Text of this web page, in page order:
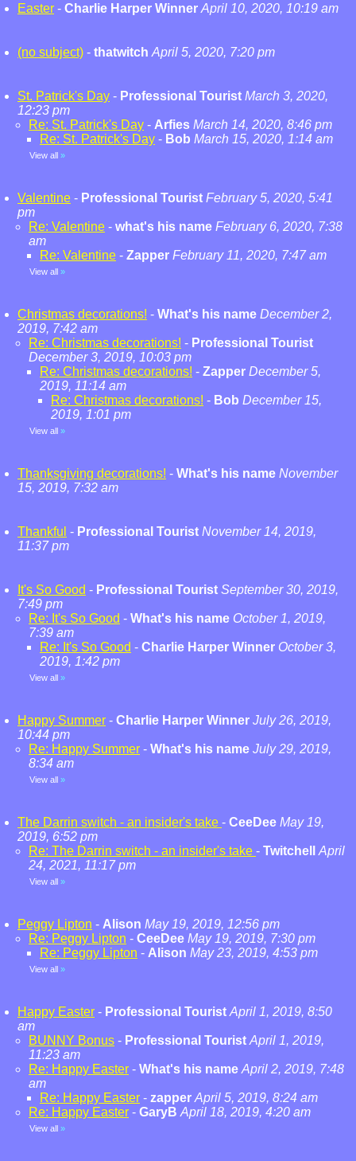
Easter - Charlie Harper Winner April 10, 2020, 10:19 am
(no subject) - thatwitch April 5, 2020, 7:20 pm
St. Patrick's Day - Professional Tourist March 3, 2020,
12:23 pm
Re: St. Patrick's Day - Arfies March 14, 2020, 8:46 pm
Re: St. Patrick's Day - Bob March 15, 2020, 1:14 am
View all »
Valentine - Professional Tourist February 5, 2020, 5:41
pm
Re: Valentine - what's his name February 6, 2020, 7:38
am
Re: Valentine - Zapper February 11, 2020, 7:47 am
View all »
Christmas decorations! - What's his name December 2,
2019, 7:42 am
Re: Christmas decorations! - Professional Tourist
December 3, 2019, 10:03 pm
Re: Christmas decorations! - Zapper December 5,
2019, 11:14 am
Re: Christmas decorations! - Bob December 15,
2019, 1:01 pm
View all »
Thanksgiving decorations! - What's his name November
15, 2019, 7:32 am
Thankful - Professional Tourist November 14, 2019,
11:37 pm
It's So Good - Professional Tourist September 30, 2019,
7:49 pm
Re: It's So Good - What's his name October 1, 2019,
7:39 am
Re: It's So Good - Charlie Harper Winner October 3,
2019, 1:42 pm
View all »
Happy Summer - Charlie Harper Winner July 26, 2019,
10:44 pm
Re: Happy Summer - What's his name July 29, 2019,
8:34 am
View all »
The Darrin switch - an insider's take - CeeDee May 19,
2019, 6:52 pm
Re: The Darrin switch - an insider's take - Twitchell
April
24, 2021, 11:17 pm
View all »
Peggy Lipton - Alison May 19, 2019, 12:56 pm
Re: Peggy Lipton - CeeDee May 19, 2019, 7:30 pm
Re: Peggy Lipton - Alison May 23, 2019, 4:53 pm
View all »
Happy Easter - Professional Tourist April 1, 2019, 8:50
am
BUNNY Bonus - Professional Tourist April 1, 2019,
11:23 am
Re: Happy Easter - What's his name April 2, 2019, 7:48
am
Re: Happy Easter - zapper April 5, 2019, 8:24 am
Re: Happy Easter - GaryB April 18, 2019, 4:20 am
View all »